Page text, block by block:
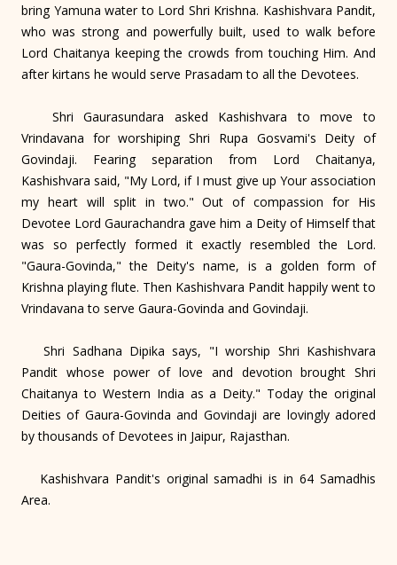
bring Yamuna water to Lord Shri Krishna. Kashishvara Pandit,
who was strong and powerfully built, used to walk before
Lord Chaitanya keeping the crowds from touching Him. And
after kirtans he would serve Prasadam to all the Devotees.
Shri Gaurasundara asked Kashishvara to move to
Vrindavana for worshiping Shri Rupa Gosvami's Deity of
Govindaji. Fearing separation from Lord Chaitanya,
Kashishvara said, "My Lord, if I must give up Your association
my heart will split in two." Out of compassion for His
Devotee Lord Gaurachandra gave him a Deity of Himself that
was so perfectly formed it exactly resembled the Lord.
"Gaura-Govinda," the Deity's name, is a golden form of
Krishna playing flute. Then Kashishvara Pandit happily went to
Vrindavana to serve Gaura-Govinda and Govindaji.
Shri Sadhana Dipika says, "I worship Shri Kashishvara
Pandit whose power of love and devotion brought Shri
Chaitanya to Western India as a Deity." Today the original
Deities of Gaura-Govinda and Govindaji are lovingly adored
by thousands of Devotees in Jaipur, Rajasthan.
Kashishvara Pandit's original samadhi is in 64 Samadhis
Area.